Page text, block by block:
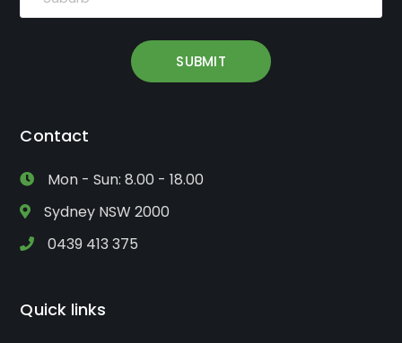
Contact
Mon - Sun: 8.00 - 18.00
Sydney NSW 2000
0439 413 375
Quick links